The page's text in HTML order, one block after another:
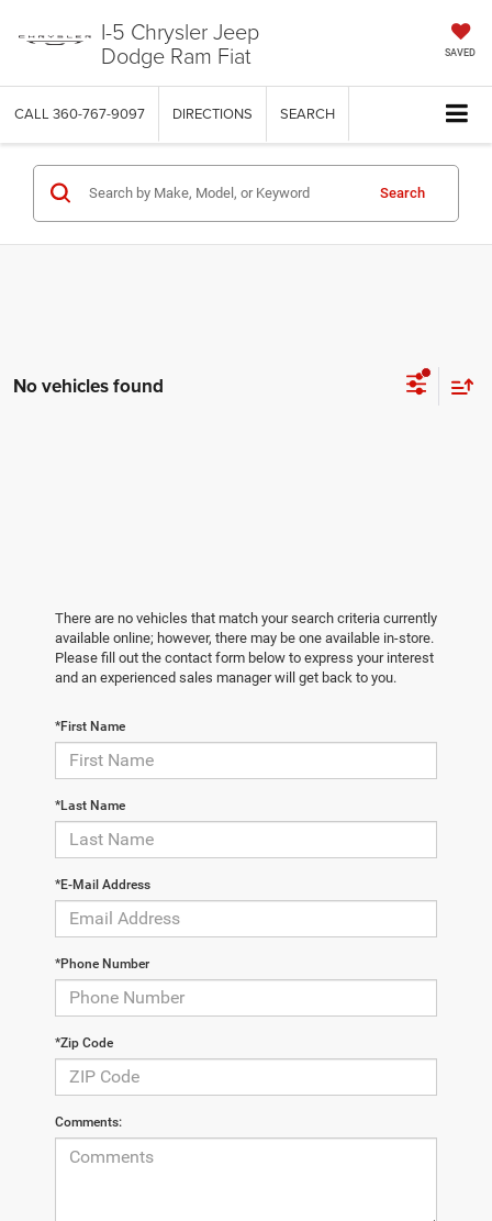
I-5 Chrysler Jeep
Dodge Ram Fiat SAVED
CALL 360-767-9097 DIRECTIONS SEARCH
Search
No vehicles found
There are no vehicles that match your search criteria currently
available online; however, there may be one available in-store.
Please fill out the contact form below to express your interest
and an experienced sales manager will get back to you.
*First Name
*Last Name
*E-Mail Address
*Phone Number
*Zip Code
Comments: